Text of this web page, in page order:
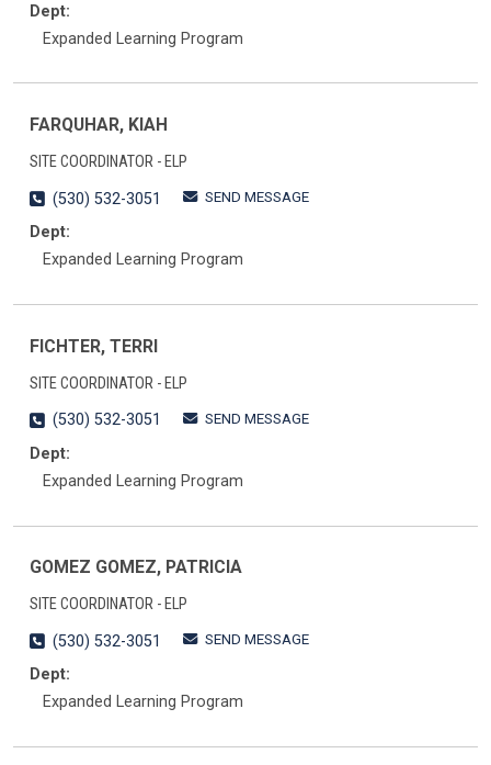
Dept:
Expanded Learning Program
FARQUHAR, KIAH
SITE COORDINATOR - ELP
(530) 532-3051
SEND MESSAGE
Dept:
Expanded Learning Program
FICHTER, TERRI
SITE COORDINATOR - ELP
(530) 532-3051
SEND MESSAGE
Dept:
Expanded Learning Program
GOMEZ GOMEZ, PATRICIA
SITE COORDINATOR - ELP
(530) 532-3051
SEND MESSAGE
Dept:
Expanded Learning Program